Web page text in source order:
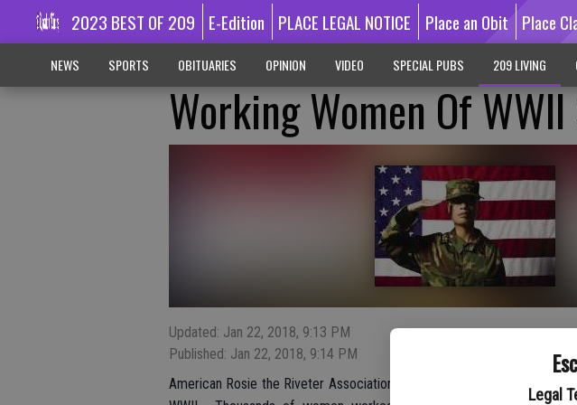
Legal
2023 BEST OF 209 E-Edition PLACE LEGAL NOTICE Place an Obit Place
NEWS SPORTS OBITUARIES OPINION VIDEO SPECIAL PUBS 209 LIVING
Working Women Of
Updated: Jan 22, 2018, 9:13 PM
Published: Jan 22, 2018, 9:14 PM
American Rosie the Riveter Association is trying to locate women who